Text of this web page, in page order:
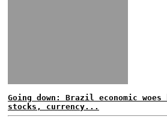
Going down: Brazil economic
stocks, currency...